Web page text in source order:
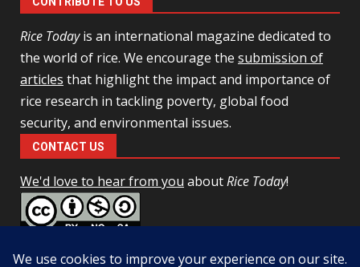
Rice Todayis an international magazine dedicated to
the world of rice. We encourage the submission of
articles that highlight the impact and importance of
rice research in tackling poverty, global food
security, and environmental issues.
CONTACT US
We'd love to hear from you aboutRice Today!
NonCommercial-ShareAlike 4.0 Unported License